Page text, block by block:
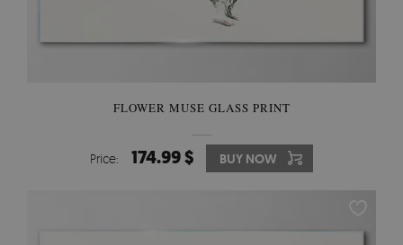
FLOWER MUSE GLASS PRINT
Price: 174.99 $ BUY NOW